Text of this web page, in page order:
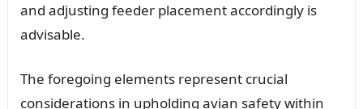
and adjusting feeder placement accordingly is
advisable.
The foregoing elements represent crucial
considerations in upholding avian safety within